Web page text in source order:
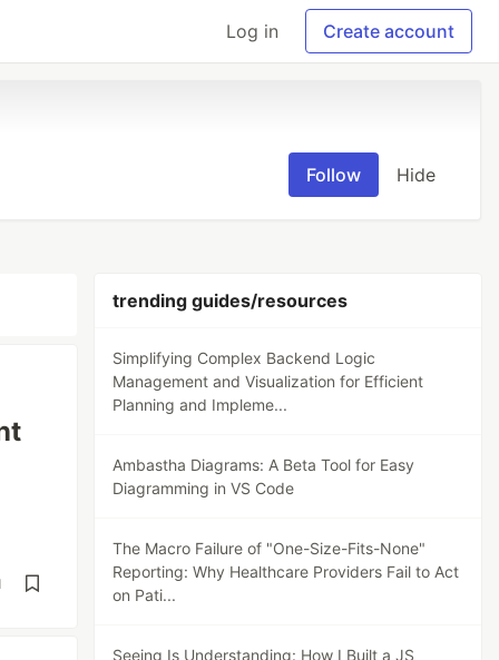
Log in Create account
Follow Hide
trending guides/resources
Simplifying Complex Backend Logic
Management and Visualization for Efficient
Planning and Impleme...
Ambastha Diagrams: A Beta Tool for Easy
Diagramming in VS Code
The Macro Failure of "One-Size-Fits-None"
Reporting: Why Healthcare Providers Fail to Act
on Pati...
Seeing Is Understanding: How I Built a JS